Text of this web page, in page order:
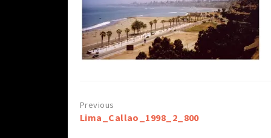
Post
Lima_Callao_1998_2_800